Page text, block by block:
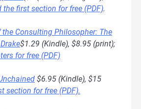
the first section for free (PDF).
the Consulting Philosopher: The
$1.29 (Kindle), $8.95 (print);
for free (PDF)
$6.95 (Kindle), $15
section for free (PDF).